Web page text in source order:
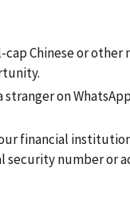
Chinese or
on
financial
security number or